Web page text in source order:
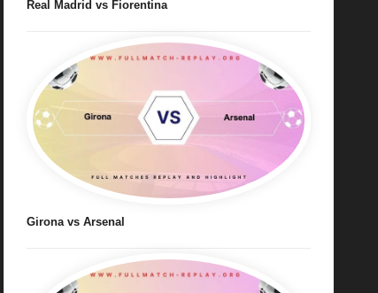
Real Madrid vs Fiorentina
Girona vs Arsenal